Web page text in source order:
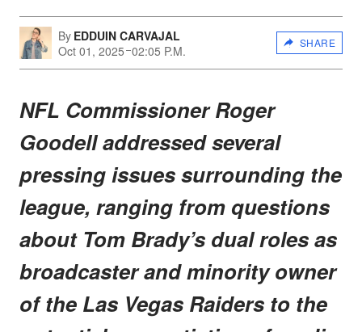
By EDDUIN CARVAJAL
Oct 01, 2025 02:05 P.M.
SHARE
NFL Commissioner Roger
Goodell addressed several
pressing issues surrounding the
league, ranging from questions
about Tom Brady’s dual roles as
broadcaster and minority owner
of the Las Vegas Raiders to the